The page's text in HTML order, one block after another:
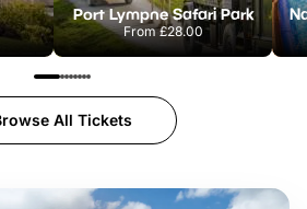
Port Lympne Safari Park
From£28.00
All Tickets